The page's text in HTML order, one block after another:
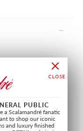
/
cm
PUBLIC
a Scalamandré fanatic
to shop our iconic
and luxury finished